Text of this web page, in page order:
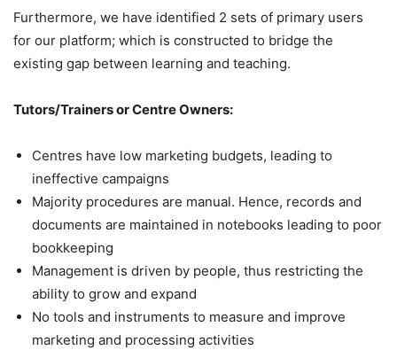
Furthermore, we have identified 2 sets of primary users
for our platform; which is constructed to bridge the
existing gap between learning and teaching.
Tutors/Trainers or Centre Owners:
Centres have low marketing budgets, leading to
ineffective campaigns
Majority procedures are manual. Hence, records and
documents are maintained in notebooks leading to poor
bookkeeping
Management is driven by people, thus restricting the
ability to grow and expand
No tools and instruments to measure and improve
marketing and processing activities